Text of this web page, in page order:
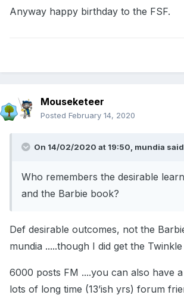
Anyway happy birthday to the FSF.
Mouseketeer
Posted February 14, 2020
On 14/02/2020 at 19:50, mundia
Who remembers the desirable
and the Barbie book?
Def desirable outcomes, not the
mundia .....though I did get the
6000 posts FM ....you can also have
lots of long time (13’ish yrs) forum